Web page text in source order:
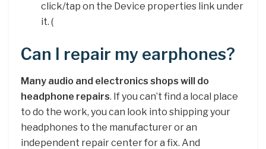
click/tap on the Device properties link under
it. (
Can I repair my earphones?
Many audio and electronics shops will do
headphone repairs. If you can’t find a local place
to do the work, you can look into shipping your
headphones to the manufacturer or an
independent repair center for a fix. And